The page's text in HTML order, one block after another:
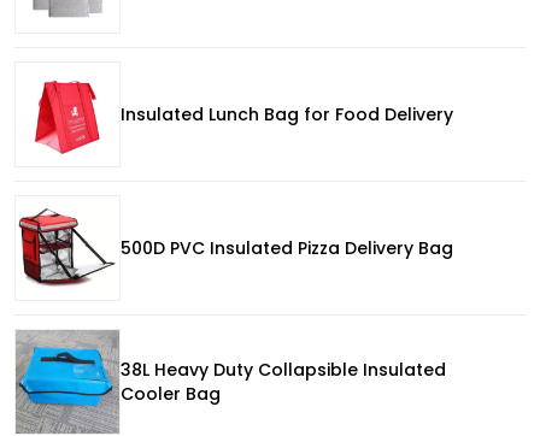
Insulated Lunch Bag for Food Delivery
500D PVC Insulated Pizza Delivery Bag
38L Heavy Duty Collapsible Insulated
Cooler Bag